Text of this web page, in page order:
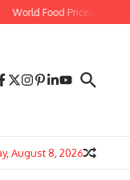
Prices Reach Three-
August 8, 2026